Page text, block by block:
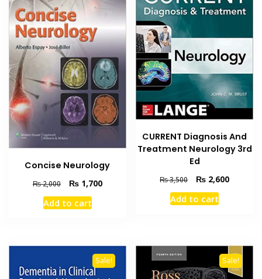
Concise Neurology
₨2,000
Original
price
was:
₨1,700Current
Add to cart
CURRENT Diagnosis And
Treatment Neurology 3rd
Ed
₨3,500
Original
price
was:
₨ 2,600Current
Add to cart
Sale! Sale!